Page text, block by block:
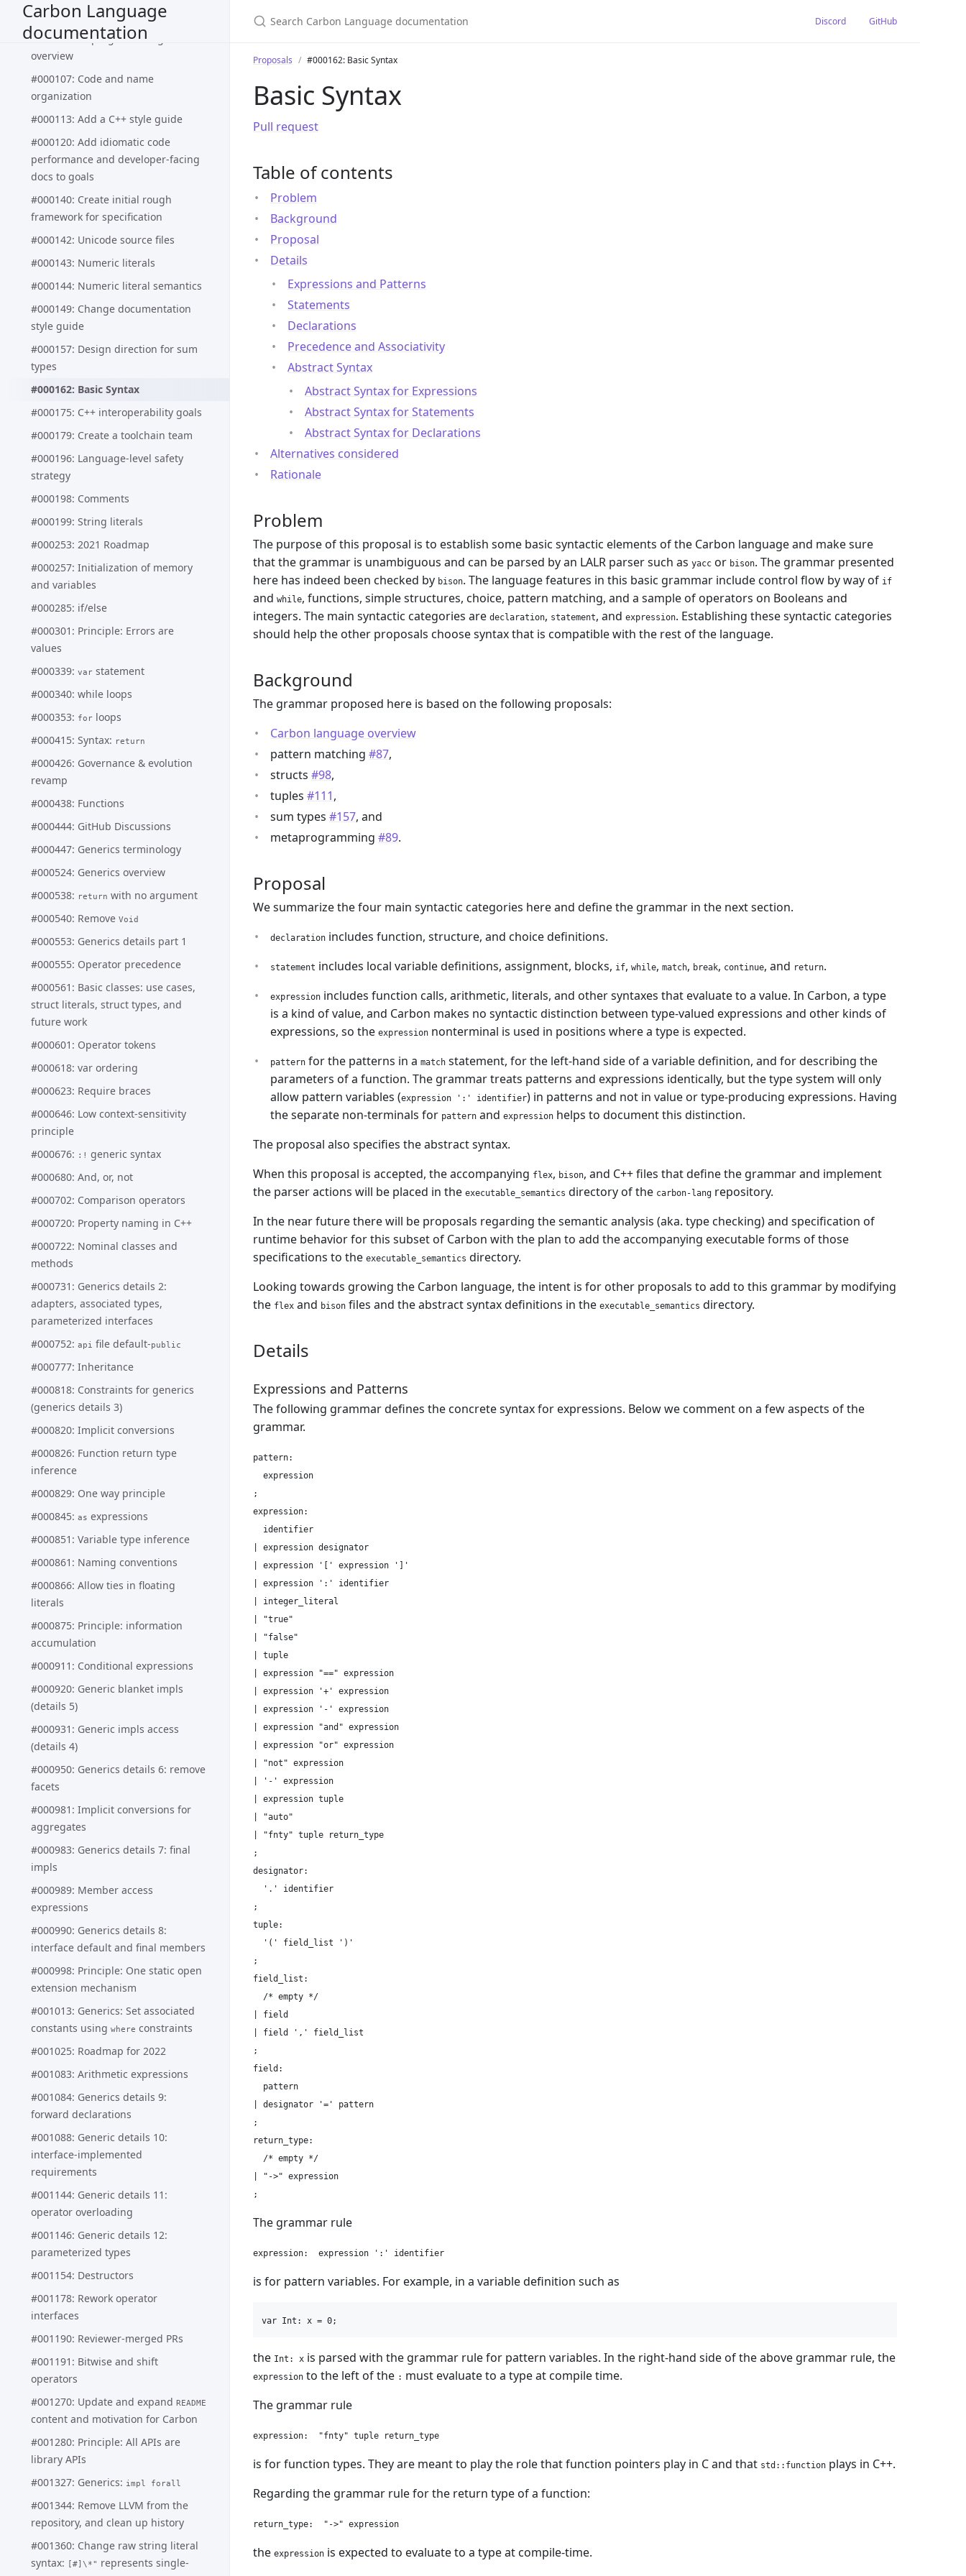
Carbon Language
documentation
proposal process
#000083: In-progress design
overview
#000107: Code and name
organization
#000113: Add a C++ style guide
#000120: Add idiomatic code
performance and developer-facing
docs to goals
#000140: Create initial rough
framework for specification
#000142: Unicode source files
#000143: Numeric literals
#000144: Numeric literal semantics
#000149: Change documentation
style guide
#000157: Design direction for sum
types
#000162: Basic Syntax
#000175: C++ interoperability goals
#000179: Create a toolchain team
#000196: Language-level safety
strategy
#000198: Comments
#000199: String literals
#000253: 2021 Roadmap
#000257: Initialization of memory
and variables
#000285: if/else
#000301: Principle: Errors are
values
#000339: var statement
#000340: while loops
#000353: for loops
#000415: Syntax: return
#000426: Governance & evolution
revamp
#000438: Functions
#000444: GitHub Discussions
#000447: Generics terminology
#000524: Generics overview
#000538: return with no argument
#000540: Remove Void
#000553: Generics details part 1
#000555: Operator precedence
#000561: Basic classes: use cases,
struct literals, struct types, and
future work
#000601: Operator tokens
#000618: var ordering
#000623: Require braces
#000646: Low context-sensitivity
principle
#000676: :! generic syntax
#000680: And, or, not
#000702: Comparison operators
#000720: Property naming in C++
#000722: Nominal classes and
methods
#000731: Generics details 2:
adapters, associated types,
parameterized interfaces
#000752: api file default-public
#000777: Inheritance
#000818: Constraints for generics
(generics details 3)
#000820: Implicit conversions
#000826: Function return type
inference
#000829: One way principle
#000845: as expressions
#000851: Variable type inference
#000861: Naming conventions
#000866: Allow ties in floating
literals
#000875: Principle: information
accumulation
#000911: Conditional expressions
#000920: Generic blanket impls
(details 5)
#000931: Generic impls access
(details 4)
#000950: Generics details 6: remove
facets
#000981: Implicit conversions for
aggregates
#000983: Generics details 7: final
impls
#000989: Member access
expressions
#000990: Generics details 8:
interface default and final members
#000998: Principle: One static open
extension mechanism
#001013: Generics: Set associated
constants using where constraints
#001025: Roadmap for 2022
#001083: Arithmetic expressions
#001084: Generics details 9:
forward declarations
#001088: Generic details 10:
interface-implemented
requirements
#001144: Generic details 11:
operator overloading
#001146: Generic details 12:
parameterized types
#001154: Destructors
#001178: Rework operator
interfaces
#001190: Reviewer-merged PRs
#001191: Bitwise and shift
operators
#001270: Update and expand README
content and motivation for Carbon
#001280: Principle: All APIs are
library APIs
#001327: Generics: impl forall
#001344: Remove LLVM from the
repository, and clean up history
#001360: Change raw string literal
syntax:
[#]\*" represents single-
Discord GitHub
Proposals #000162: Basic Syntax
Basic Syntax
Pull request
Table of contents
Problem
Background
Proposal
Details
Expressions and Patterns
Statements
Declarations
Precedence and Associativity
Abstract Syntax
Abstract Syntax for Expressions
Abstract Syntax for Statements
Abstract Syntax for Declarations
Alternatives considered
Rationale
Problem
The purpose of this proposal is to establish some basic syntactic elements of the Carbon language and make sure
that the grammar is unambiguous and can be parsed by an LALR parser such as yacc or bison. The grammar presented
here has indeed been checked by bison. The language features in this basic grammar include control flow by way of if
and while, functions, simple structures, choice, pattern matching, and a sample of operators on Booleans and
integers. The main syntactic categories are declaration, statement, and expression. Establishing these syntactic categories
should help the other proposals choose syntax that is compatible with the rest of the language.
Background
The grammar proposed here is based on the following proposals:
Carbon language overview
pattern matching #87,
structs #98,
tuples #111,
sum types #157, and
metaprogramming #89.
Proposal
We summarize the four main syntactic categories here and define the grammar in the next section.
declaration includes function, structure, and choice definitions.
statement includes local variable definitions, assignment, blocks, if, while, match, break, continue, and return.
expression includes function calls, arithmetic, literals, and other syntaxes that evaluate to a value. In Carbon, a type
is a kind of value, and Carbon makes no syntactic distinction between type-valued expressions and other kinds of
expressions, so the expression nonterminal is used in positions where a type is expected.
pattern for the patterns in a match statement, for the left-hand side of a variable definition, and for describing the
parameters of a function. The grammar treats patterns and expressions identically, but the type system will only
allow pattern variables (expression ':' identifier) in patterns and not in value or type-producing expressions. Having
the separate non-terminals for pattern and expression helps to document this distinction.
The proposal also specifies the abstract syntax.
When this proposal is accepted, the accompanying flex, bison, and C++ files that define the grammar and implement
the parser actions will be placed in the executable_semantics directory of the carbon-lang repository.
In the near future there will be proposals regarding the semantic analysis (aka. type checking) and specification of
runtime behavior for this subset of Carbon with the plan to add the accompanying executable forms of those
specifications to the executable_semantics directory.
Looking towards growing the Carbon language, the intent is for other proposals to add to this grammar by modifying
the flex and bison files and the abstract syntax definitions in the executable_semantics directory.
Details
Expressions and Patterns
The following grammar defines the concrete syntax for expressions. Below we comment on a few aspects of the
grammar.
pattern:
  expression
;
expression:
  identifier
| expression designator
| expression '[' expression ']'
| expression ':' identifier
| integer_literal
| "true"
| "false"
| tuple
| expression "==" expression
| expression '+' expression
| expression '-' expression
| expression "and" expression
| expression "or" expression
| "not" expression
| '-' expression
| expression tuple
| "auto"
| "fnty" tuple return_type
;
designator:
  '.' identifier
;
tuple:
  '(' field_list ')'
;
field_list:
  /* empty */
| field
| field ',' field_list
;
field:
  pattern
| designator '=' pattern
;
return_type:
  /* empty */
| "->" expression
The grammar rule
is for pattern variables. For example, in a variable definition such as
the Int: x is parsed with the grammar rule for pattern variables. In the right-hand side of the above grammar rule, the
expression to the left of the : must evaluate to a type at compile time.
The grammar rule
is for function types. They are meant to play the role that function pointers play in C and that std::function plays in C++.
Regarding the grammar rule for the return type of a function:
the expression is expected to evaluate to a type at compile-time.